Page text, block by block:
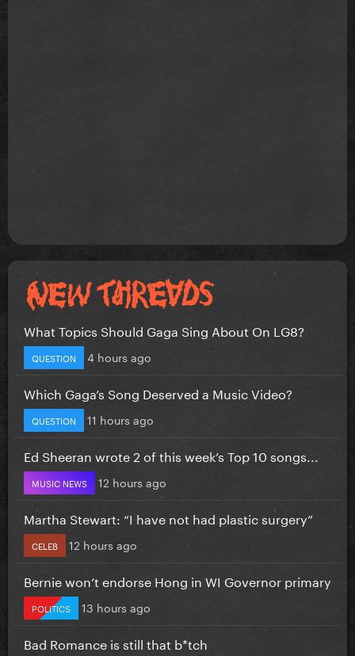
What Topics Should Gaga Sing About On LG8?
QUESTION 4 hours ago
Which Gaga’s Song Deserved a Music Video?
QUESTION 11 hours ago
Ed Sheeran wrote 2 of this week’s Top 10 songs...
MUSIC NEWS 12 hours ago
Martha Stewart: “I have not had plastic surgery”
CELEB 12 hours ago
Bernie won’t endorse Hong in WI Governor primary
POLITICS 13 hours ago
Bad Romance is still that b*tch